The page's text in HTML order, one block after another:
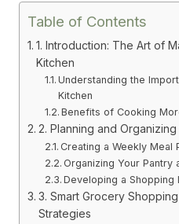
Table of Contents
1. Introduction: The Art of
Kitchen
Understanding the
Kitchen
Benefits of Cooking
2. Planning and
Creating a Weekly Meal
Organizing Your Pantry
Developing a Shopping
3. Smart Grocery
Strategies